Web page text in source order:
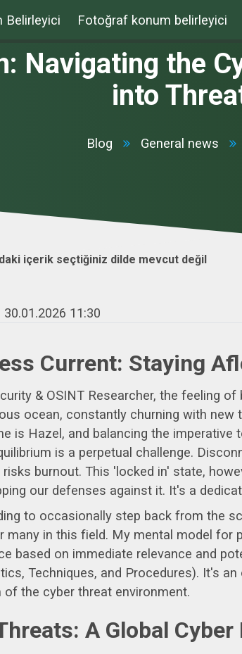
Belirleyici Fotoğraf konum belirleyici
Navigating the
into
Blog General news
içerik seçtiğiniz dilde mevcut değil
30.01.2026 11:30
Current: Staying
& OSINT Researcher, the feeling
ocean, constantly churning with
is Hazel, and balancing the
is a perpetual challenge.
burnout. This 'locked in' state,
our defenses against it. It's a
to occasionally step back from the
many in this field. My mental model
based on immediate relevance and
Techniques, and Procedures). It's
the cyber threat environment.
A Global